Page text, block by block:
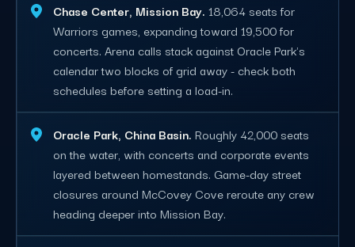
Chase Center, Mission Bay. 18,064 seats for
Warriors games, expanding toward 19,500 for
concerts. Arena calls stack against Oracle Park's
calendar two blocks of grid away - check both
schedules before setting a load-in.
Oracle Park, China Basin. Roughly 42,000 seats
on the water, with concerts and corporate events
layered between homestands. Game-day street
closures around McCovey Cove reroute any crew
heading deeper into Mission Bay.